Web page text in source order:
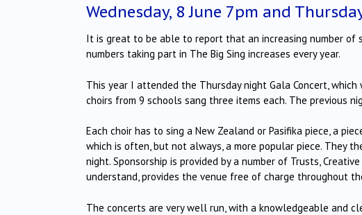
Wednesday, 8 June 7pm and
It is great to be able to report that an increasing number of
numbers taking part in The Big Sing increases every year.
This year I attended the Thursday night Gala Concert,
choirs from 9 schools sang three items each. The previous
Each choir has to sing a New Zealand or Pasifika piece, a
which is often, but not always, a more popular piece. They
night. Sponsorship is provided by a number of Trusts,
understand, provides the venue free of charge throughout
The concerts are very well run, with a knowledgeable and